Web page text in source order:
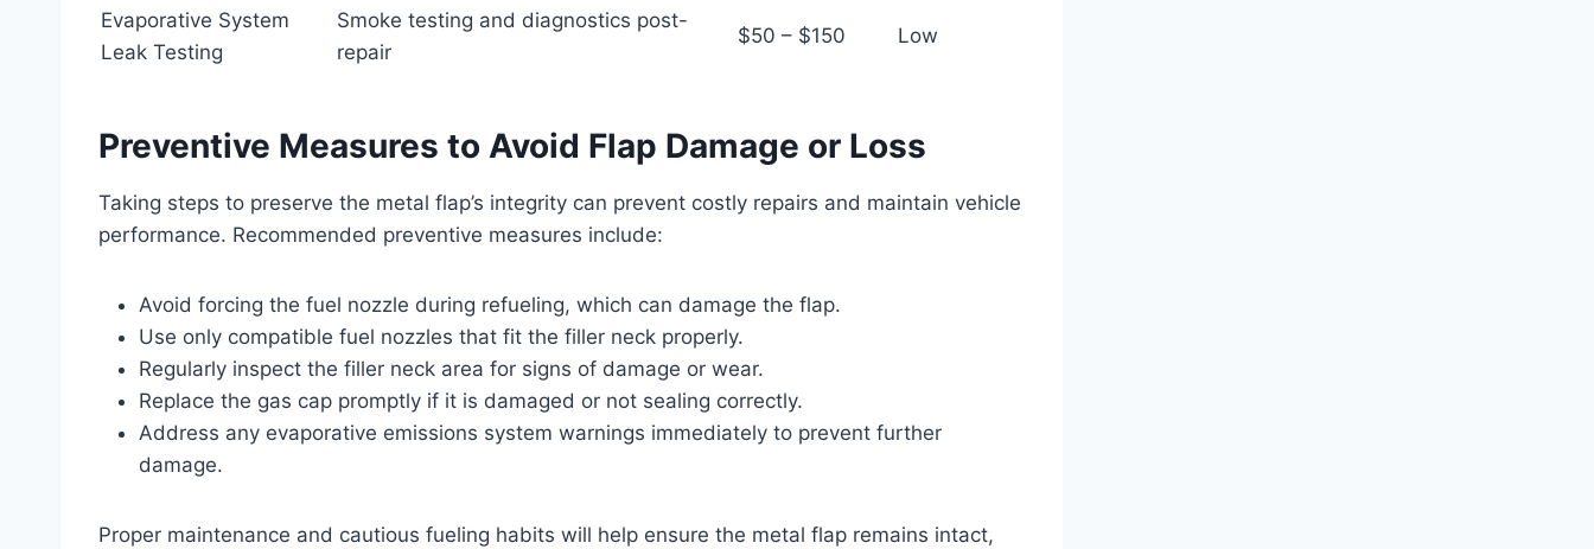
Evaporative System
Leak Testing
Smoke testing and diagnostics post-
repair
$50 – $150 Low
Preventive Measures to Avoid Flap Damage or Loss
Taking steps to preserve the metal flap’s integrity can prevent costly repairs and maintain vehicle
performance. Recommended preventive measures include:
Avoid forcing the fuel nozzle during refueling, which can damage the flap.
Use only compatible fuel nozzles that fit the filler neck properly.
Regularly inspect the filler neck area for signs of damage or wear.
Replace the gas cap promptly if it is damaged or not sealing correctly.
Address any evaporative emissions system warnings immediately to prevent further
damage.
Proper maintenance and cautious fueling habits will help ensure the metal flap remains intact,